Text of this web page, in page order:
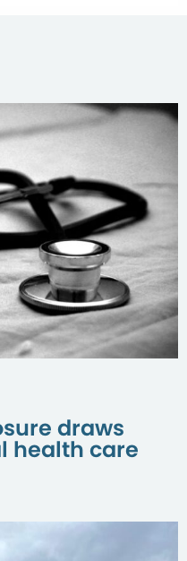
draws
health care